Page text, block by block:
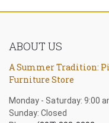
ABOUT US
A Summer Tradition:
Furniture Store
Monday - Saturday: 9:00
Sunday: Closed